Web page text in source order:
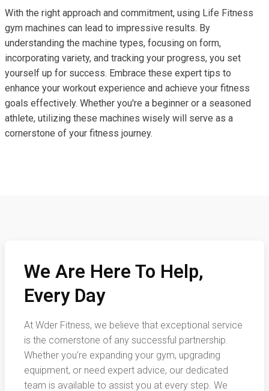
With the right approach and commitment, using Life Fitness
gym machines can lead to impressive results. By
understanding the machine types, focusing on form,
incorporating variety, and tracking your progress, you set
yourself up for success. Embrace these expert tips to
enhance your workout experience and achieve your fitness
goals effectively. Whether you're a beginner or a seasoned
athlete, utilizing these machines wisely will serve as a
cornerstone of your fitness journey.
We Are Here To Help,
Every Day
At Wder Fitness, we believe that exceptional service
is the cornerstone of any successful partnership.
Whether you're expanding your gym, upgrading
equipment, or need expert advice, our dedicated
team is available to assist you at every step. We